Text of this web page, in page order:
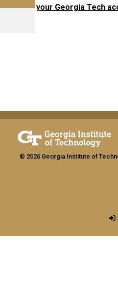
your Georgia Tech
© 2026 Georgia Institute of